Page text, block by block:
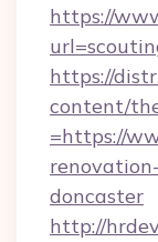
https://
https://
content/
=https://
doncaster
http://